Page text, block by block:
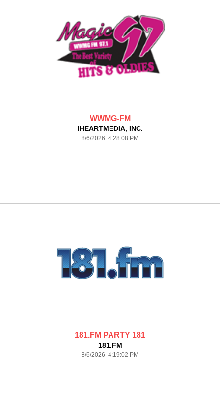
WWMG-FM
IHEARTMEDIA, INC.
8/6/2026 4:28:08 PM
181.FM PARTY 181
181.FM
8/6/2026 4:19:02 PM